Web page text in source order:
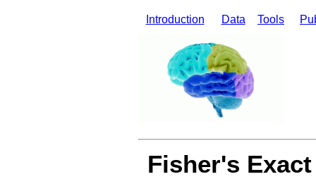
Introduction Data Tools
Fisher's